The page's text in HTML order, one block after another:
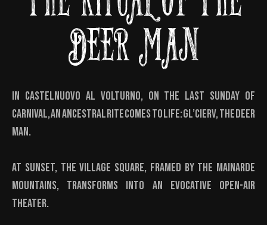
DEER MAN
In Castelnuovo al Volturno, on the last Sunday of
Carnival, an ancestral rite comes to life: Gl’Cierv, the Deer
Man.
At sunset, the village square, framed by the Mainarde
mountains, transforms into an evocative open-air
theater.